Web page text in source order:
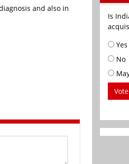
and also in
Is
Yes
No
Vote